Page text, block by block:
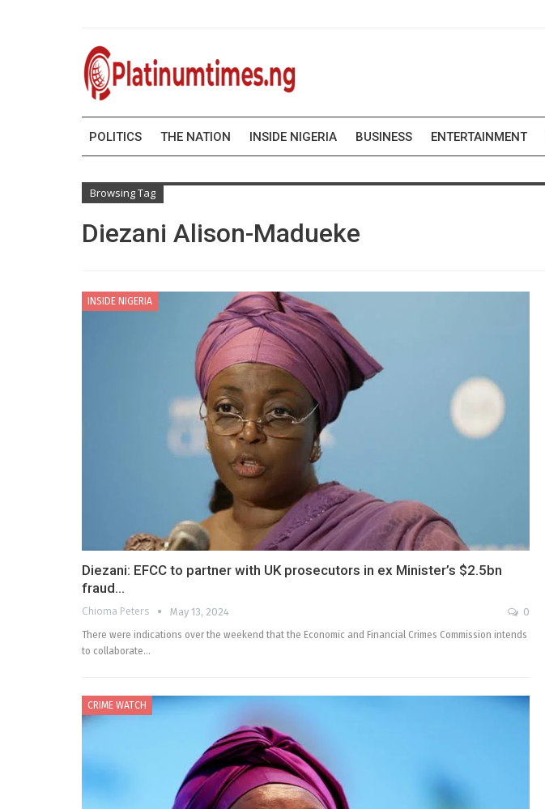
POLITICS THE NATION INSIDE NIGERIA BUSINESS ENTERTAINMENT
Browsing Tag
Diezani Alison-Madueke
INSIDE NIGERIA
Diezani: EFCC to partner with UK prosecutors in ex Minister’s $2.5bn
fraud…
Chioma Peters May 13, 2024
0
There were indications over the weekend that the Economic and Financial Crimes Commission intends
to collaborate…
CRIME WATCH